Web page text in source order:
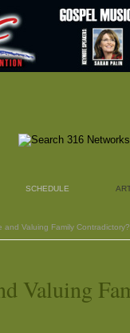
SCHEDULE
and Valuing Family Contradictory?
Valuing